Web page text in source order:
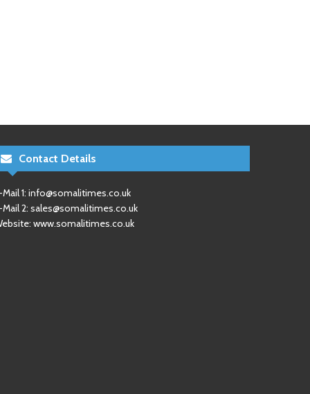
Contact Details
1: info@somalitimes.co.uk
Mail 2: sales@somalitimes.co.uk
www.somalitimes.co.uk